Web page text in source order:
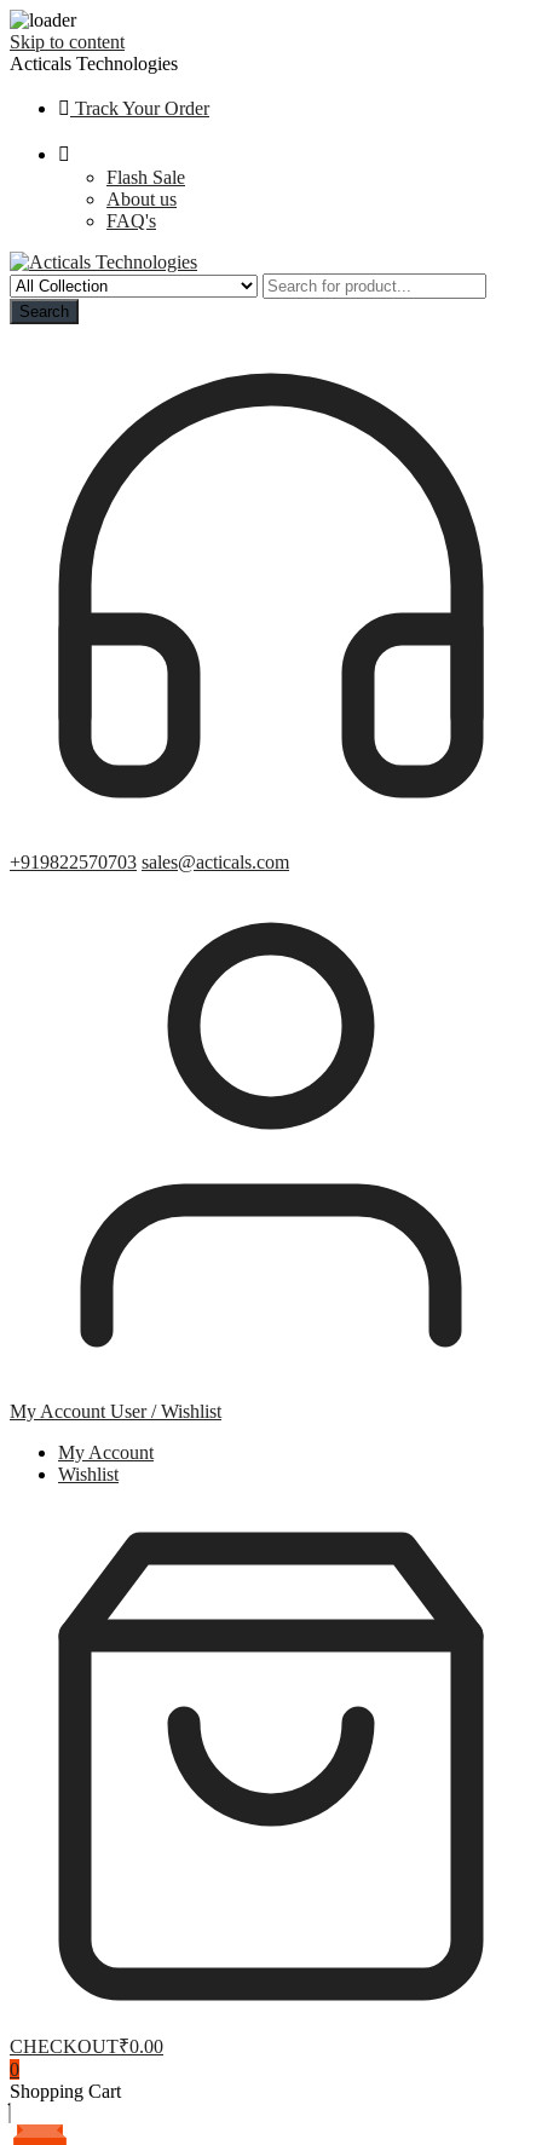
Skip to content
Acticals Technologies
Track Your Order
Flash Sale
About us
FAQ's
Search
+919822570703 sales@acticals.com
My Account User / Wishlist
My Account
Wishlist
CHECKOUT₹0.00
0
Shopping Cart